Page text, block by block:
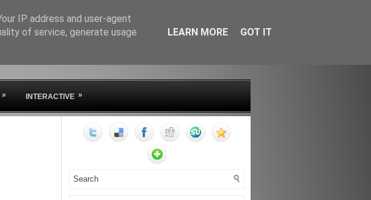
» INTERACTIVE »
IP address and user-agent
of service, generate usage
LEARN MORE GOT IT